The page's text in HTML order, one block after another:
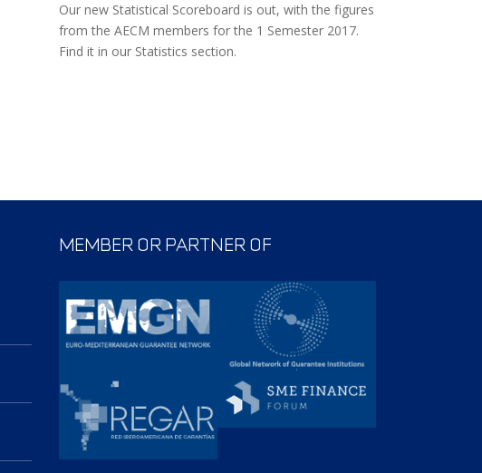
Our new Statistical Scoreboard is out, with the figures
from the AECM members for the 1 Semester 2017.
Find it in our Statistics section.
MEMBER OR PARTNER OF